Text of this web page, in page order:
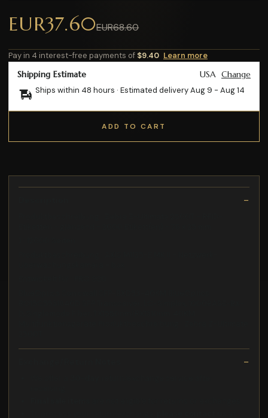
EUR37.60EUR68.60
Pay in 4 interest-free payments of $9.40 Learn more
Shipping Estimate USA Change
Ships within 48 hours · Estimated deliveryAug 9 - Aug 14
ADD TO CART